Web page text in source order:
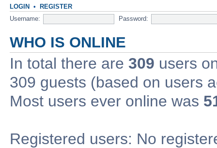
LOGIN • REGISTER
Username: Password:
WHO IS ONLINE
In total there are 309 users
309 guests (based on users
Most users ever online was
Registered users: No